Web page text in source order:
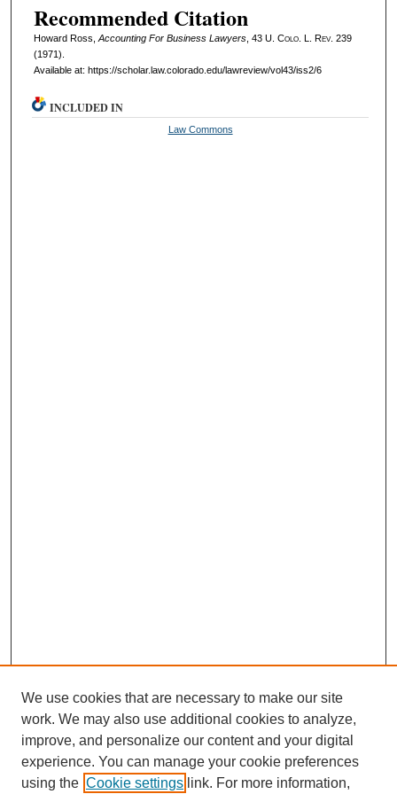
Recommended Citation
Howard Ross, Accounting For Business Lawyers, 43 U. Colo. L. Rev. 239
(1971).
Available at: https://scholar.law.colorado.edu/lawreview/vol43/iss2/6
INCLUDED IN
Law Commons
We use cookies that are necessary to make our site
work. We may also use additional cookies to analyze,
improve, and personalize our content and your digital
experience. You can manage your cookie preferences
using the Cookie settings link. For more information,